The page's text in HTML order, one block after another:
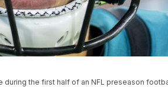
the first half of an NFL preseason